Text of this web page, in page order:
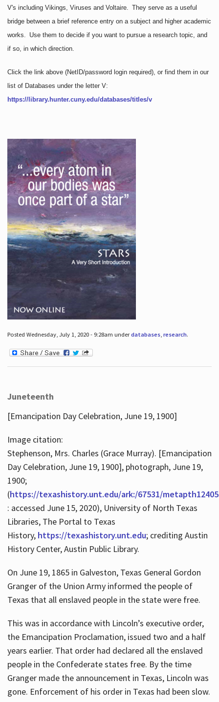
V's including Vikings, Viruses and Voltaire. They serve as a useful
bridge between a brief reference entry on a subject and higher academic
works. Use them to decide if you want to pursue a research topic, and
if so, in which direction.
Click the link above (NetID/password login required), or find them in our
list of Databases under the letter V:
https://library.hunter.cuny.edu/databases/titles/v
Posted Wednesday, July 1, 2020 - 9:28am underdatabases, research.
Juneteenth
[Emancipation Day Celebration, June 19, 1900]
Image citation:
Stephenson, Mrs. Charles (Grace Murray). [Emancipation
Day Celebration, June 19, 1900], photograph, June 19,
1900;
(https://texashistory.unt.edu/ark:/67531/
: accessed June 15, 2020), University of North Texas
Libraries, The Portal to Texas
History, https://texashistory.unt.edu; crediting Austin
History Center, Austin Public Library.
On June 19, 1865 in Galveston, Texas General Gordon
Granger of the Union Army informed the people of
Texas that all enslaved people in the state were free.
This was in accordance with Lincoln’s executive order,
the Emancipation Proclamation, issued two and a half
years earlier. That order had declared all the enslaved
people in the Confederate states free. By the time
Granger made the announcement in Texas, Lincoln was
gone. Enforcement of his order in Texas had been slow.